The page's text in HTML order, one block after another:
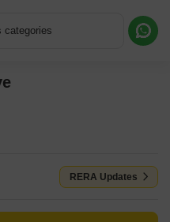
categories
RERA Updates
Information or a Callback